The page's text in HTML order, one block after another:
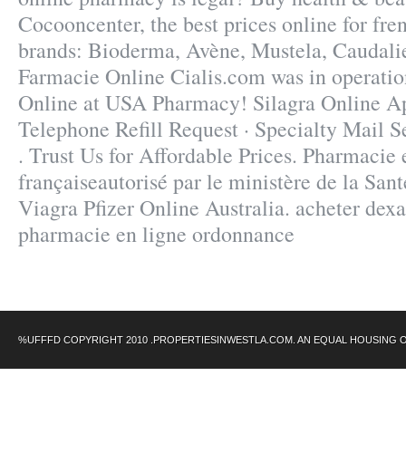
Cocooncenter, the best prices online for
brands: Bioderma, Avène, Mustela,
Farmacie Online Cialis.com was in
Online at USA Pharmacy! Silagra Online
Telephone Refill Request · Specialty Mail
. Trust Us for Affordable Prices. Pharmacie
françaiseautorisé par le ministère de la
Viagra Pfizer Online Australia. acheter
pharmacie en ligne ordonnance
%UFFFD COPYRIGHT 2010 .PROPERTIESINWESTLA.COM. AN EQUAL HOUSING